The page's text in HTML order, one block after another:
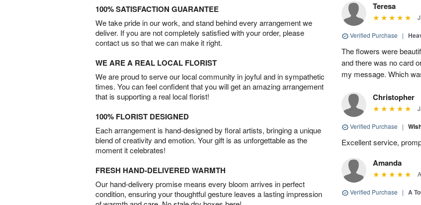
100% SATISFACTION GUARANTEE
We take pride in our work, and stand behind every arrangement we
deliver. If you are not completely satisfied with your order, please
contact us so that we can make it right.
WE ARE A REAL LOCAL FLORIST
We are proud to serve our local community in joyful and in sympathetic
times. You can feel confident that you will get an amazing arrangement
that is supporting a real local florist!
100% FLORIST DESIGNED
Each arrangement is hand-designed by floral artists, bringing a unique
blend of creativity and emotion. Your gift is as unforgettable as the
moment it celebrates!
FRESH HAND-DELIVERED WARMTH
Our hand-delivery promise means every bloom arrives in perfect
condition, ensuring your thoughtful gesture leaves a lasting impression
Teresa
Verified Purchase |
The flowers were
and there was no card
my message. Which
Christopher
Verified Purchase |
Excellent service,
Amanda
Verified Purchase | A